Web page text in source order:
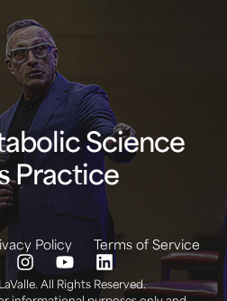
Science
Practice
All Rights Reserved.
Policy Terms of Service